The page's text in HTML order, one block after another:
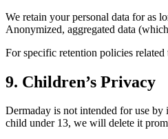
We retain your personal data for as
Anonymized, aggregated data
For specific retention policies related
9. Children’s Privacy
Dermaday is not intended for use
child under 13, we will delete it